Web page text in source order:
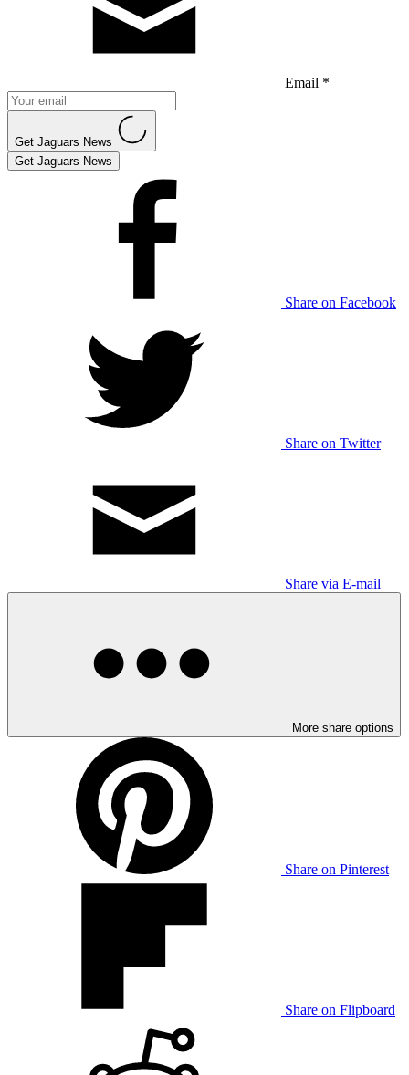
Email *
Get Jaguars News
Get Jaguars News
Share on Facebook
Share on Twitter
Share via E-mail
More share options
Share on Pinterest
Share on Flipboard